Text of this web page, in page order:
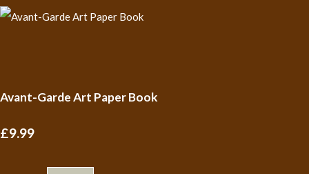
Avant-Garde Art Paper Book
£9.99